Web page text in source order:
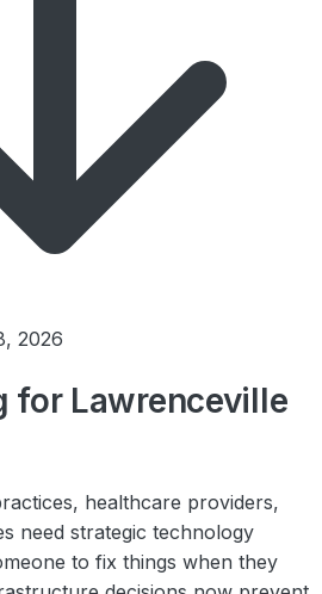
2026
for Lawrenceville
healthcare providers,
need strategic technology
to fix things when they